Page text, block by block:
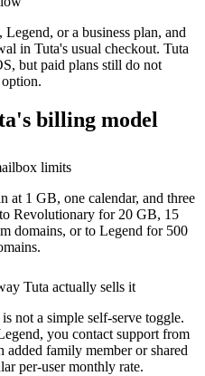
or a business plan, and
in Tuta's usual checkout. Tuta
but paid plans still do not
billing model
limits
at 1 GB, one calendar, and three
Revolutionary for 20 GB, 15
domains, or to Legend for 500
Tuta actually sells it
not a simple self-serve toggle.
you contact support from
added family member or shared
per-user monthly rate.